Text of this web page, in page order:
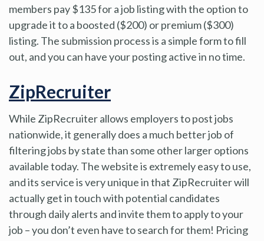
members pay $135 for a job listing with the option to
upgrade it to a boosted ($200) or premium ($300)
listing. The submission process is a simple form to fill
out, and you can have your posting active in no time.
ZipRecruiter
While ZipRecruiter allows employers to post jobs
nationwide, it generally does a much better job of
filtering jobs by state than some other larger options
available today. The website is extremely easy to use,
and its service is very unique in that ZipRecruiter will
actually get in touch with potential candidates
through daily alerts and invite them to apply to your
job – you don’t even have to search for them! Pricing